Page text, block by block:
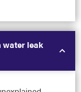
water leak